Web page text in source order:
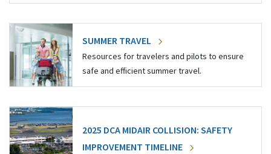
SUMMER TRAVEL
Resources for travelers and pilots to ensure
safe and efficient summer travel.
2025 DCA MIDAIR COLLISION: SAFETY
IMPROVEMENT TIMELINE